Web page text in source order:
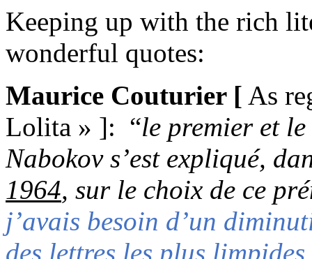
Keeping up with the rich
wonderful quotes:
Maurice Couturier[ As
Lolita » ]: “le premier et
Nabokov s’est expliqué,
1964, sur le choix de ce
j’avais besoin d’un
des lettres les plus